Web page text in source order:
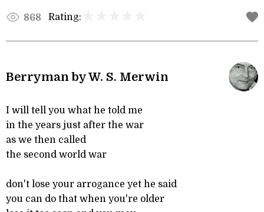
868 Rating:
Berryman by W. S. Merwin
I will tell you what he told me
in the years just after the war
as we then called
the second world war
don't lose your arrogance yet he said
you can do that when you're older